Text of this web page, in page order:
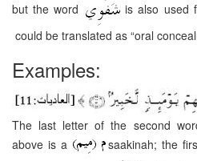
but the word
is also used
could be translated as “oral
Examples:
The last letter of the second
above is a
saakinah; the